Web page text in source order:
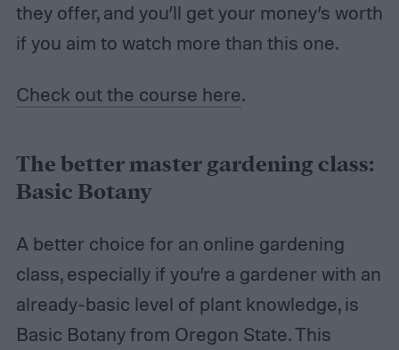
they offer, and you’ll get your money’s worth
if you aim to watch more than this one.
Check out the course here.
The better master gardening class:
Basic Botany
A better choice for an online gardening
class, especially if you’re a gardener with an
already-basic level of plant knowledge, is
Basic Botany from Oregon State. This